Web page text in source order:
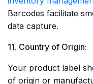
Barcodes facilitate
data capture.
11. Country of Origin:
Your product label
of origin or